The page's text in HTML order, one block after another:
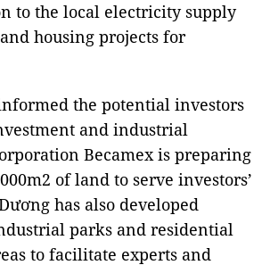
to the local electricity supply
housing projects for
the potential investors
and industrial
Becamex is preparing
of land to serve investors’
has also developed
parks and residential
to facilitate experts and